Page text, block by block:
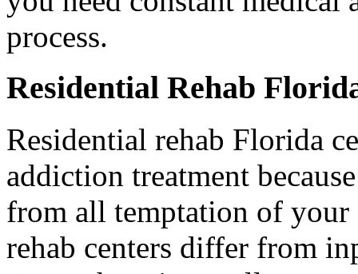
process.
Residential Rehab
Residential rehab Florida
addiction treatment
from all temptation of your
rehab centers differ from